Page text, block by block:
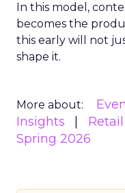
In this model,
becomes the
this early will not
shape it.
More about:
Insights
Spring 2026